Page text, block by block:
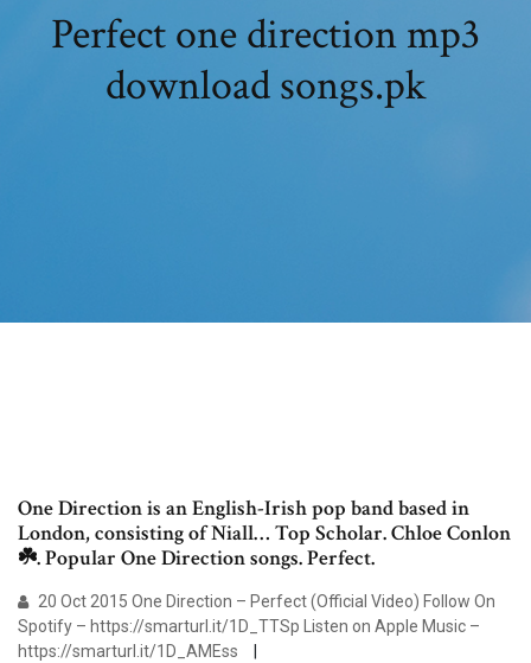
Perfect one direction mp3
download songs.pk
One Direction is an English-Irish pop band based in
London, consisting of Niall… Top Scholar. Chloe Conlon
☘️. Popular One Direction songs. Perfect.
20 Oct 2015 One Direction – Perfect (Official Video) Follow On
Spotify – https://smarturl.it/1D_TTSp Listen on Apple Music –
https://smarturl.it/1D_AMEss